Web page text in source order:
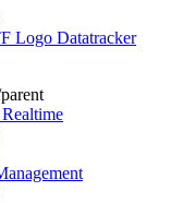
Datatracker